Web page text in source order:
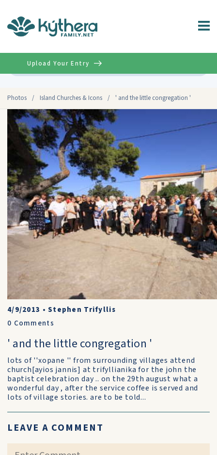
Photos / Island Churches & Icons / ' and the little congregation '
Upload Your Entry
4/9/2013 •Stephen Trifyllis
0 Comments
' and the little congregation '
lots of ''xopane '' from surrounding villages attend
church[ayios jannis] at trifyllianika for the john the
baptist celebration day .. on the 29th august what a
wonderful day , after the service coffee is served and
lots of village stories. are to be told...
LEAVE A COMMENT